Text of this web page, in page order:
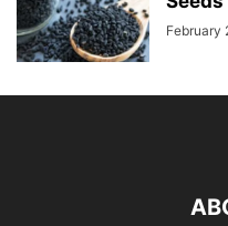
February